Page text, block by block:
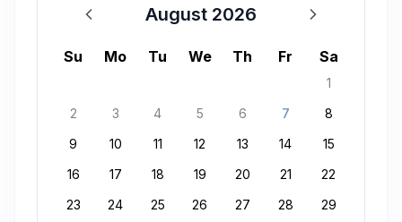
August 2026
August 2026
Su Mo Tu We Th Fr Sa
1
2
3 4 5 6 7
8
9
10 11 12 13 14
15
16
17 18 19 20 21
22
23
24 25 26 27 28
29